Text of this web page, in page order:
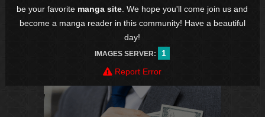
be your favorite manga site . We hope you'll come join us and
become a manga reader in this community! Have a beautiful
day!
IMAGES SERVER:
1
Report Error